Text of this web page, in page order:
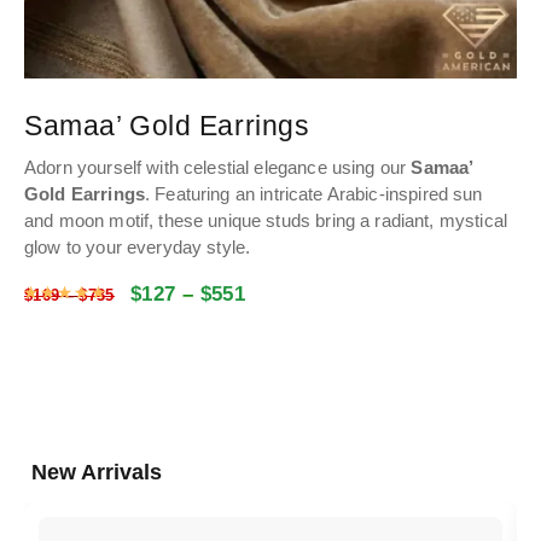
Samaa’ Gold Earrings
Adorn yourself with celestial elegance using ourSamaa’
Gold Earrings. Featuring an intricate Arabic-inspired sun
and moon motif, these unique studs bring a radiant, mystical
glow to your everyday style.
$169–$735 $127 – $551
Rated4.9974468085106
New Arrivals